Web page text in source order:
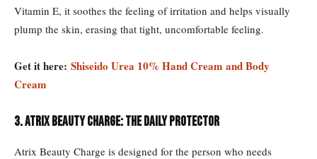
Vitamin E, it soothes the feeling of irritation and helps visually
plump the skin, erasing that tight, uncomfortable feeling.
Get it here: Shiseido Urea 10% Hand Cream and Body
Cream
3. Atrix Beauty Charge: The Daily Protector
Atrix Beauty Charge is designed for the person who needs